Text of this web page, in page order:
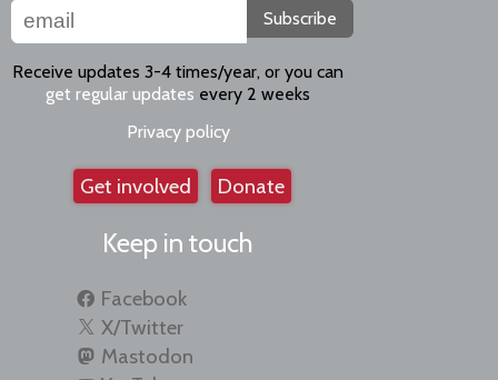
Subscribe
Receive updates 3-4 times/year, or you can
get regular updates every 2 weeks
Privacy policy
Get involved Donate
Keep in touch
Facebook
X/Twitter
Mastodon